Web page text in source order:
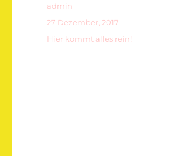
Autor
admin
Veröffentlicht
am
27 Dezember, 2017
Kategorien
Hier kommt alles rein!